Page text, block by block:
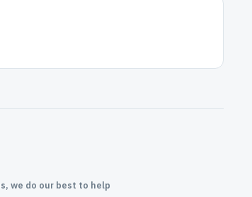
we do our best to help